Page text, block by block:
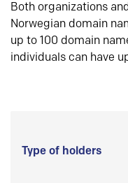
Both organizations
Norwegian domain
up to 100 domain
individuals can have
Type of holders